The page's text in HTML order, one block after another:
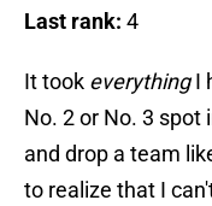
Last rank: 4
It took everythingI
No. 2 or No. 3 spot
and drop a team
to realize that I